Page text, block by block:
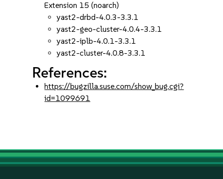
Extension 15 (noarch)
yast2-drbd-4.0.3-3.3.1
yast2-geo-cluster-4.0.4-3.3.1
yast2-iplb-4.0.1-3.3.1
yast2-cluster-4.0.8-3.3.1
References:
https://bugzilla.suse.com/show_bug.cgi?
id=1099691